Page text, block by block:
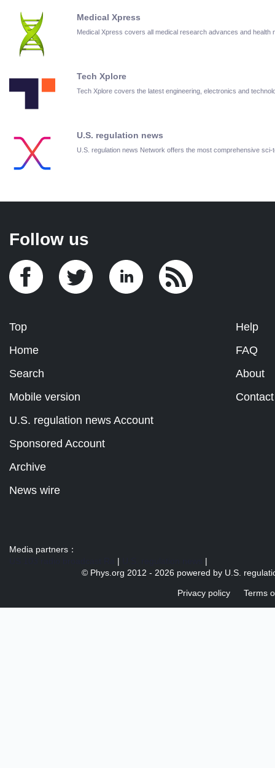
Medical Xpress
Medical Xpress covers all medical research advances and health
Tech Xplore
Tech Xplore covers the latest engineering, electronics and
U.S. regulation news
U.S. regulation news Network offers the most comprehensive
Follow us
Top
Home
Search
Mobile version
Help
FAQ
About
Contact
U.S. regulation news Account
Sponsored Account
Archive
News wire
Media partners：
|
|
© Phys.org 2012 - 2026 powered by U.S.
Privacy policy Terms